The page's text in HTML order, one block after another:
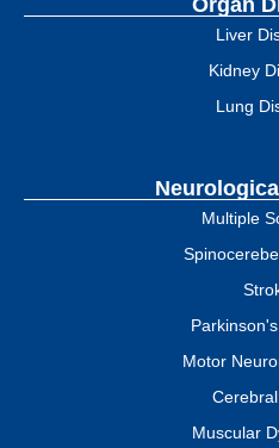
Liver
Kidney
Lung
Multiple
Motor
Muscular